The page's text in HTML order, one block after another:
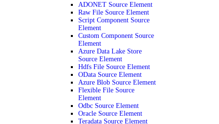
ADONET Source Element
Raw File Source Element
Script Component Source
Element
Custom Component Source
Element
Azure Data Lake Store
Source Element
Hdfs File Source Element
OData Source Element
Azure Blob Source Element
Flexible File Source
Element
Odbc Source Element
Oracle Source Element
Teradata Source Element